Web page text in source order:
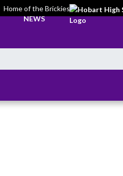
Home of the Brickies
NEWS